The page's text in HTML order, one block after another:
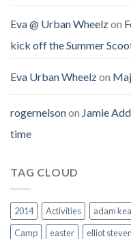
Eva @ Urban Wheelzon
kick off the Summer
Eva Urban Wheelzon
rogernelsonon Jamie
time
TAG CLOUD
2014 Activities adam
Camp
easter elliot